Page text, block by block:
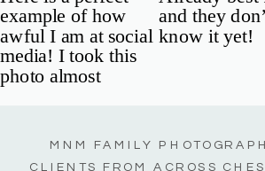
MNM FAMILY
CLIENTS FROM ACROSS